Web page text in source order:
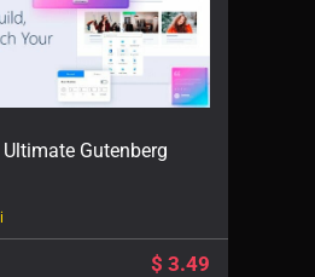
Gutenberg
$ 3.49